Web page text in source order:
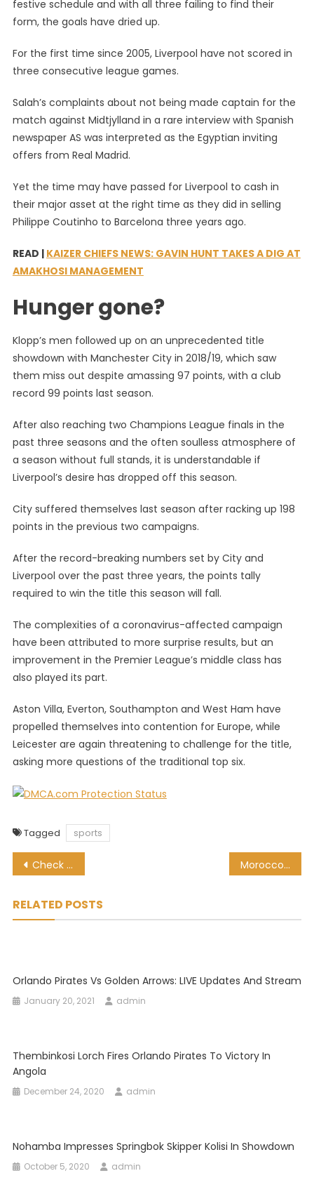
festive schedule and with all three failing to find their
form, the goals have dried up.
For the first time since 2005, Liverpool have not scored in
three consecutive league games.
Salah’s complaints about not being made captain for the
match against Midtjylland in a rare interview with Spanish
newspaper AS was interpreted as the Egyptian inviting
offers from Real Madrid.
Yet the time may have passed for Liverpool to cash in
their major asset at the right time as they did in selling
Philippe Coutinho to Barcelona three years ago.
READ | KAIZER CHIEFS NEWS: GAVIN HUNT TAKES A DIG AT
AMAKHOSI MANAGEMENT
Hunger gone?
Klopp’s men followed up on an unprecedented title
showdown with Manchester City in 2018/19, which saw
them miss out despite amassing 97 points, with a club
record 99 points last season.
After also reaching two Champions League finals in the
past three seasons and the often soulless atmosphere of
a season without full stands, it is understandable if
Liverpool’s desire has dropped off this season.
City suffered themselves last season after racking up 198
points in the previous two campaigns.
After the record-breaking numbers set by City and
Liverpool over the past three years, the points tally
required to win the title this season will fall.
The complexities of a coronavirus-affected campaign
have been attributed to more surprise results, but an
improvement in the Premier League’s middle class has
also played its part.
Aston Villa, Everton, Southampton and West Ham have
propelled themselves into contention for Europe, while
Leicester are again threatening to challenge for the title,
asking more questions of the traditional top six.
Tagged sports
Post
Check who Pitso Mosimane’s Al Ahly have drawn in the Club World Cup Morocco gets 2022 Women’s Nations Cup after SA skip offer to host
RELATED POSTS
Orlando Pirates Vs Golden Arrows: LIVE Updates And Stream
January 20, 2021 admin
Thembinkosi Lorch Fires Orlando Pirates To Victory In
Angola
December 24, 2020 admin
Nohamba Impresses Springbok Skipper Kolisi In Showdown
October 5, 2020 admin